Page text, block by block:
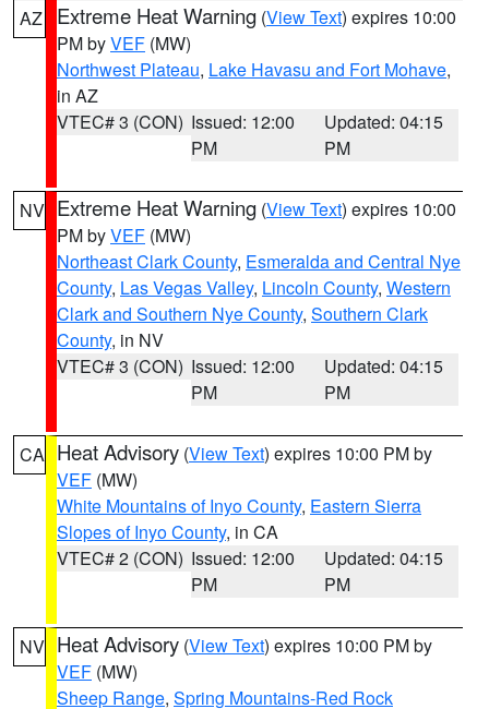
AZ Extreme Heat Warning (View Text) expires 10:00
PM byVEF (MW)
Northwest Plateau, Lake Havasu and Fort Mohave,
in AZ
VTEC# 3 (CON) Issued: 12:00
PM
Updated: 04:15
PM
NV Extreme Heat Warning (View Text) expires 10:00
PM byVEF (MW)
Northeast Clark County, Esmeralda and Central Nye
County, Las Vegas Valley, Lincoln County, Western
Clark and Southern Nye County, Southern Clark
County, in NV
VTEC# 3 (CON) Issued: 12:00
PM
Updated: 04:15
PM
CA Heat Advisory (View Text) expires 10:00 PM by
VEF (MW)
White Mountains of Inyo County, Eastern Sierra
Slopes of Inyo County, in CA
VTEC# 2 (CON) Issued: 12:00
PM
Updated: 04:15
PM
NV Heat Advisory (View Text) expires 10:00 PM by
VEF (MW)
Sheep Range, Spring Mountains-Red Rock